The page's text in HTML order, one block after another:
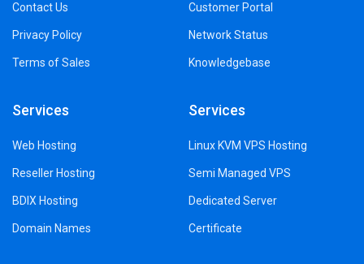
Contact Us
Privacy Policy
Terms of Sales
Customer Portal
Network Status
Knowledgebase
Services
Web Hosting
Reseller Hosting
BDIX Hosting
Domain Names
Services
Linux KVM VPS Hosting
Semi Managed VPS
Dedicated Server
Certificate